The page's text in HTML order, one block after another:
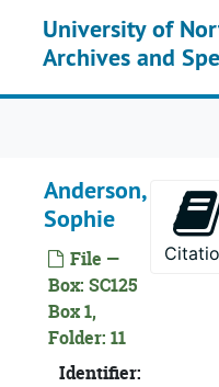
University of
Archives and
Anderson,
Sophie
File —
Box: SC125
Box 1,
Folder: 11
Identifier:
Personal papers
Personal papers, 1992-1998